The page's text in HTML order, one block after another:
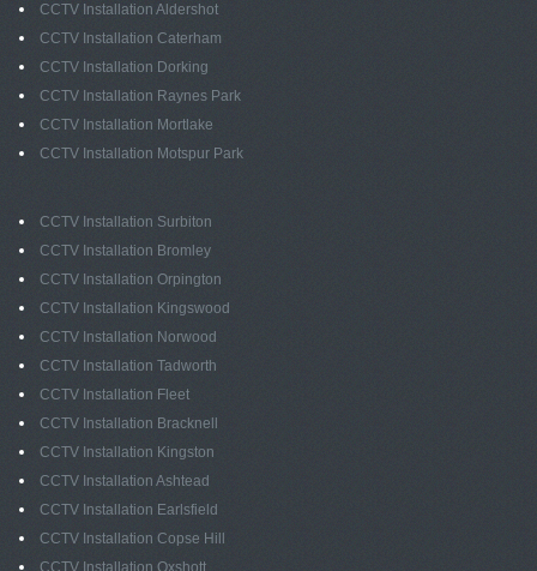
CCTV Installation Aldershot
CCTV Installation Caterham
CCTV Installation Dorking
CCTV Installation Raynes Park
CCTV Installation Mortlake
CCTV Installation Motspur Park
CCTV Installation Surbiton
CCTV Installation Bromley
CCTV Installation Orpington
CCTV Installation Kingswood
CCTV Installation Norwood
CCTV Installation Tadworth
CCTV Installation Fleet
CCTV Installation Bracknell
CCTV Installation Kingston
CCTV Installation Ashtead
CCTV Installation Earlsfield
CCTV Installation Copse Hill